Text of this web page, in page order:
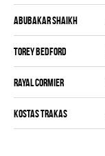
Abubakar Shaikh
Torey Bedford
Rayal Cormier
Kostas Trakas